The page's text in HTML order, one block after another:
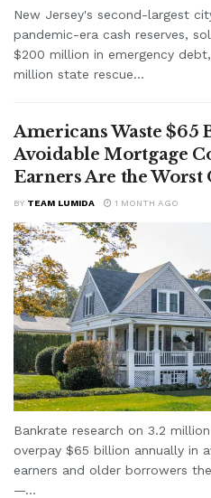
New Jersey's second-largest
pandemic-era cash reserves,
$200 million in emergency
million state rescue...
Americans Waste $65
Avoidable Mortgage
Earners Are the Worst
BY TEAM LUMIDA 1 MONTH AGO
Bankrate research on 3.2
overpay $65 billion annually in
earners and older borrowers
—...